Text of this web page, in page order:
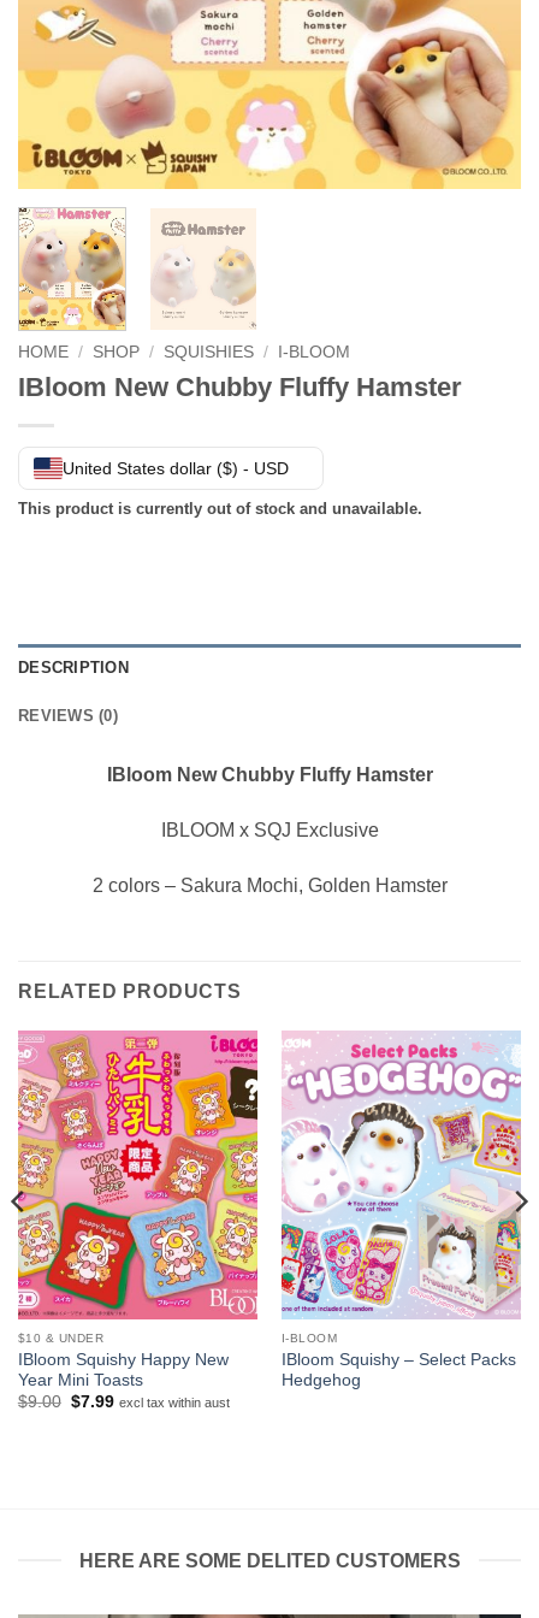
HOME / SHOP / SQUISHIES / I-BLOOM
IBloom New Chubby Fluffy Hamster
United States dollar ($) - USD
This product is currently out of stock and unavailable.
DESCRIPTION
REVIEWS (0)
IBloom New Chubby Fluffy Hamster
IBLOOM x SQJ Exclusive
2 colors – Sakura Mochi, Golden Hamster
RELATED PRODUCTS
$10 & UNDER
IBloom Squishy Happy New
Year Mini Toasts
$9.00 Original
$7.99Current
excl tax within aust
I-BLOOM
IBloom Squishy – Select Packs
Hedgehog
HERE ARE SOME DELITED CUSTOMERS